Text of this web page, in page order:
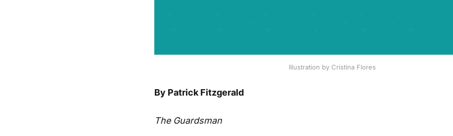
Illustration by Cristina Flores
By Patrick Fitzgerald
The Guardsman